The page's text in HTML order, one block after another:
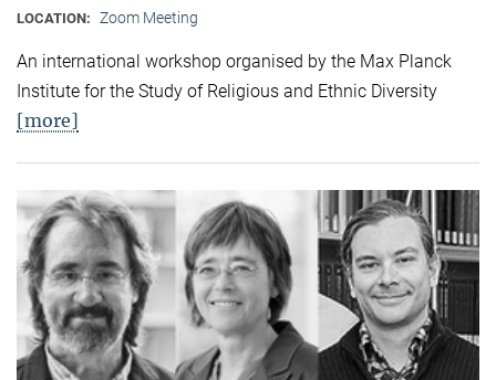
LOCATION: Zoom Meeting
An international workshop organised by the Max Planck
Institute for the Study of Religious and Ethnic Diversity
[more]